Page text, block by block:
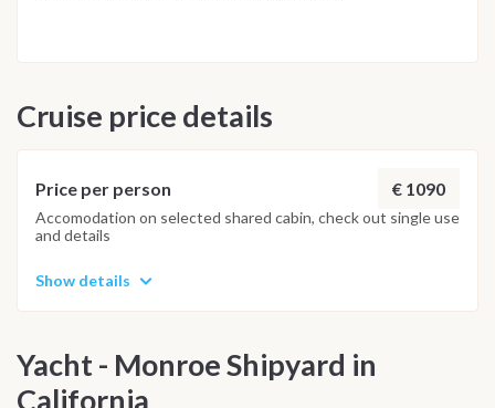
Cruise price details
Price per person € 1090
Accomodation on selected shared cabin, check out single use
and details
Show details
Yacht - Monroe Shipyard in
California